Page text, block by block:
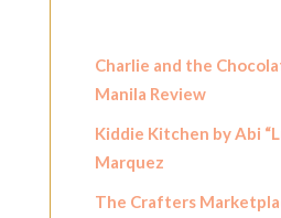
Charlie and the
Manila Review
Kiddie Kitchen by Abi
Marquez
The Crafters